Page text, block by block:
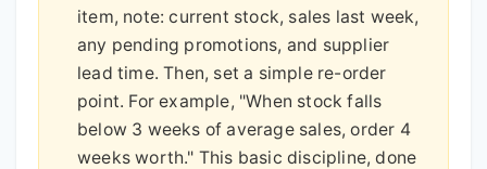
item, note: current stock, sales last week,
any pending promotions, and supplier
lead time. Then, set a simple re-order
point. For example, "When stock falls
below 3 weeks of average sales, order 4
weeks worth." This basic discipline, done